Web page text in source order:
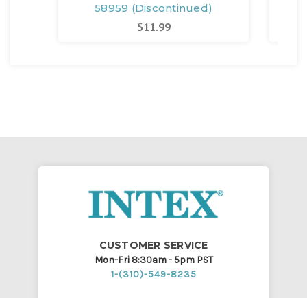
58959 (Discontinued)
$11.99
CUSTOMER SERVICE
Mon-Fri 8:30am - 5pm PST
1-(310)-549-8235